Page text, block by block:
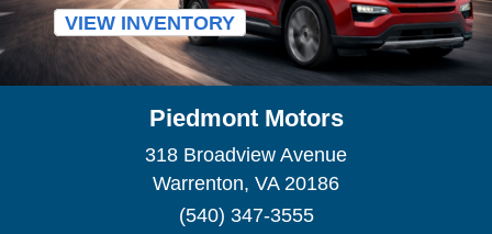
VIEW INVENTORY
Piedmont Motors
318 Broadview Avenue
Warrenton, VA 20186
(540) 347-3555